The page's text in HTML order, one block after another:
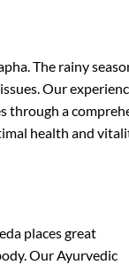
The rainy
Our
through a
health and
places great
Our Ayurvedic